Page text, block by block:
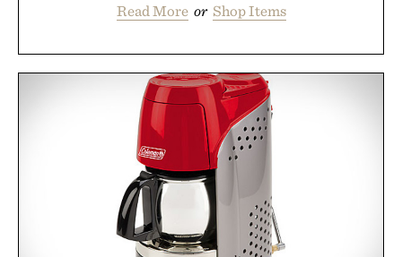
Read More or Shop Items